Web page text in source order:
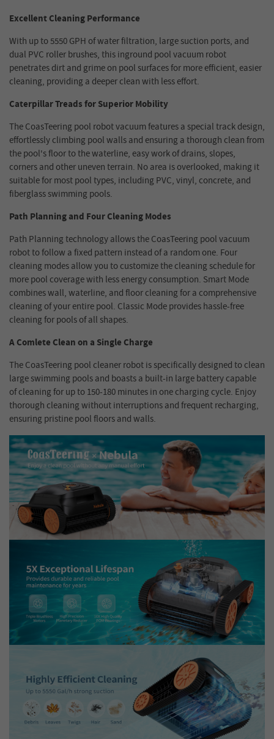
Excellent Cleaning Performance
With up to 5550 GPH of water filtration, large suction ports, and
dual PVC roller brushes, this inground pool vacuum robot
penetrates dirt and grime on pool surfaces for more efficient, easier
cleaning, providing a deeper clean with less effort.
Caterpillar Treads for Superior Mobility
The CoasTeering pool robot vacuum features a special track design,
effortlessly climbing pool walls and ensuring a thorough clean from
the pool's floor to the waterline, easy work of drains, slopes,
corners and other uneven terrain. No area is overlooked, making it
suitable for most pool types, including PVC, vinyl, concrete, and
fiberglass swimming pools.
Path Planning and Four Cleaning Modes
Path Planning technology allows the CoasTeering pool vacuum
robot to follow a fixed pattern instead of a random one. Four
cleaning modes allow you to customize the cleaning schedule for
more pool coverage with less energy consumption. Smart Mode
combines wall, waterline, and floor cleaning for a comprehensive
cleaning of your entire pool. Classic Mode provides hassle-free
cleaning for pools of all shapes.
A Comlete Clean on a Single Charge
The CoasTeering pool cleaner robot is specifically designed to clean
large swimming pools and boasts a built-in large battery capable
of cleaning for up to 150-180 minutes in one charging cycle. Enjoy
thorough cleaning without interruptions and frequent recharging,
ensuring pristine pool floors and walls.